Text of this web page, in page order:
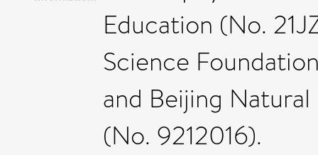
Education (No.
Science
and Beijing
(No. 9212016).